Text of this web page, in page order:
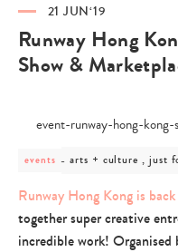
21 JUN‘19
Runway Hong
Show &
events
post
-
arts
+
culture
arts + culture , just
Runway Hong Kong is
together super creative
incredible work! Organised